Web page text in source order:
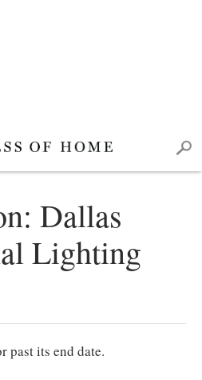
Dallas
Lighting
past its end date.